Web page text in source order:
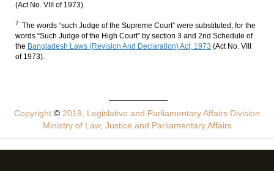
(Act No. VIII of 1973).
7 The words “such Judge of the Supreme Court” were substituted, for the
words “Such Judge of the High Court” by section 3 and 2nd Schedule of
the Bangladesh Laws (Revision And Declaration) Act, 1973 (Act No. VIII
of 1973).
Copyright © 2019, Legislative and Parliamentary Affairs Division
Ministry of Law, Justice and Parliamentary Affairs